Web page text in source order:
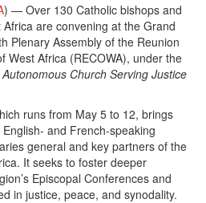
) — Over 130 Catholic bishops and
are convening at the Grand
Plenary Assembly of the Reunion
West Africa (RECOWA), under the
Church Serving Justice
runs from May 5 to 12, brings
and French-speaking
general and key partners of the
It seeks to foster deeper
Episcopal Conferences and
in justice, peace, and synodality.